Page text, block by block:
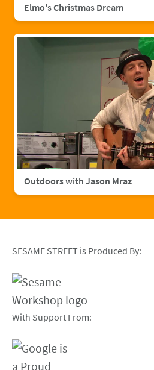
Elmo's Christmas Dream
Outdoors with Jason Mraz
SESAME STREET is Produced By:
With Support From: